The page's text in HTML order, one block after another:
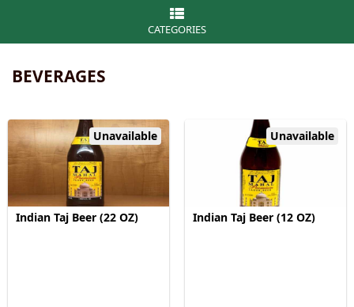
CATEGORIES
BEVERAGES
Unavailable
Indian Taj Beer (22 OZ)
Unavailable
Indian Taj Beer (12 OZ)